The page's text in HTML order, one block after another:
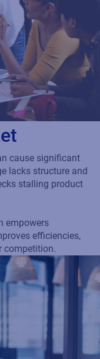
cause significant
lacks structure and
stalling product
empowers
efficiencies,
competition.